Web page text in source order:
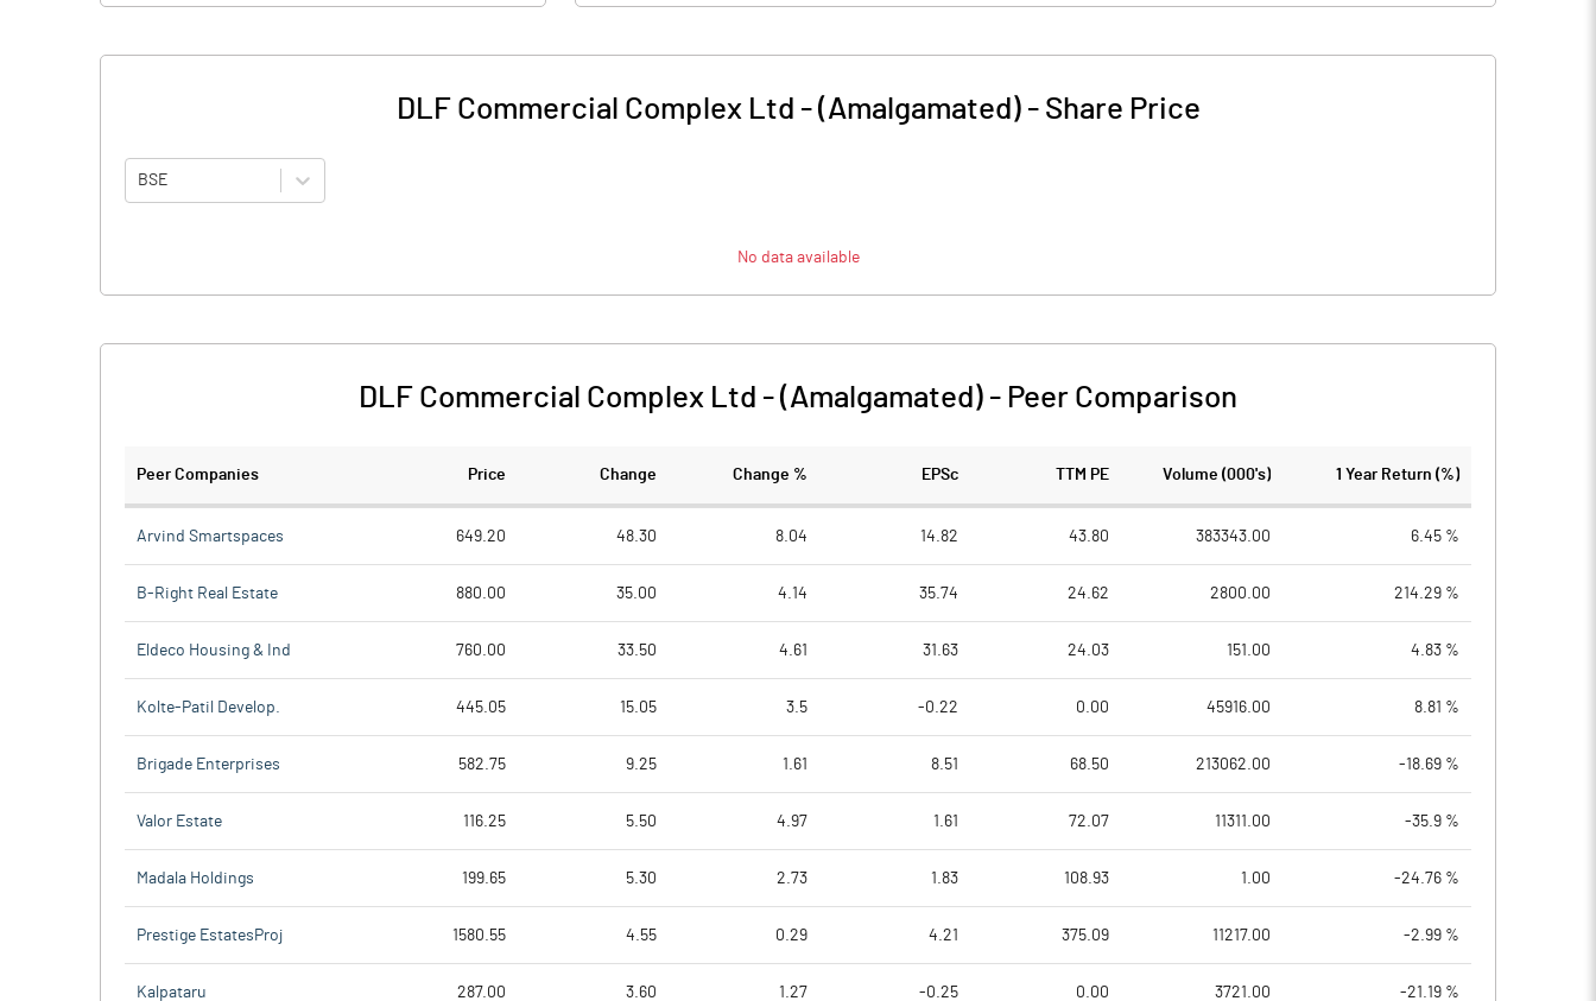
DLF Commercial Complex Ltd - (Amalgamated)- Share Price
BSE
No data available
DLF Commercial Complex Ltd - (Amalgamated) - Peer Comparison
Peer Companies Price Change Change % EPSc TTM PE Volume (000's) 1 Year Return (%)
Arvind Smartspaces 649.20 48.30 8.04 14.82 43.80 383343.00 6.45 %
B-Right Real Estate 880.00 35.00 4.14 35.74 24.62 2800.00 214.29 %
Eldeco Housing & Ind 760.00 33.50 4.61 31.63 24.03 151.00 4.83 %
Kolte-Patil Develop. 445.05 15.05 3.5 -0.22 0.00 45916.00 8.81 %
Brigade Enterprises 582.75 9.25 1.61 8.51 68.50 213062.00 -18.69 %
Valor Estate 116.25 5.50 4.97 1.61 72.07 11311.00 -35.9 %
Madala Holdings 199.65 5.30 2.73 1.83 108.93 1.00 -24.76 %
Prestige EstatesProj 1580.55 4.55 0.29 4.21 375.09 11217.00 -2.99 %
Kalpataru 287.00 3.60 1.27 -0.25 0.00 3721.00 -21.19 %